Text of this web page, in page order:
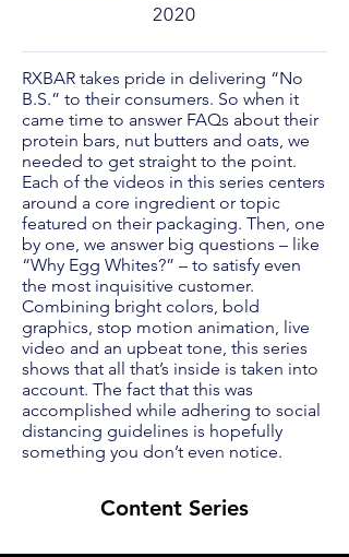
2020
RXBAR takes pride in delivering “No
B.S.” to their consumers. So when it
came time to answer FAQs about their
protein bars, nut butters and oats, we
needed to get straight to the point.
Each of the videos in this series centers
around a core ingredient or topic
featured on their packaging. Then, one
by one, we answer big questions – like
“Why Egg Whites?” – to satisfy even
the most inquisitive customer.
Combining bright colors, bold
graphics, stop motion animation, live
video and an upbeat tone, this series
shows that all that’s inside is taken into
account. The fact that this was
accomplished while adhering to social
distancing guidelines is hopefully
something you don’t even notice.
Content Series